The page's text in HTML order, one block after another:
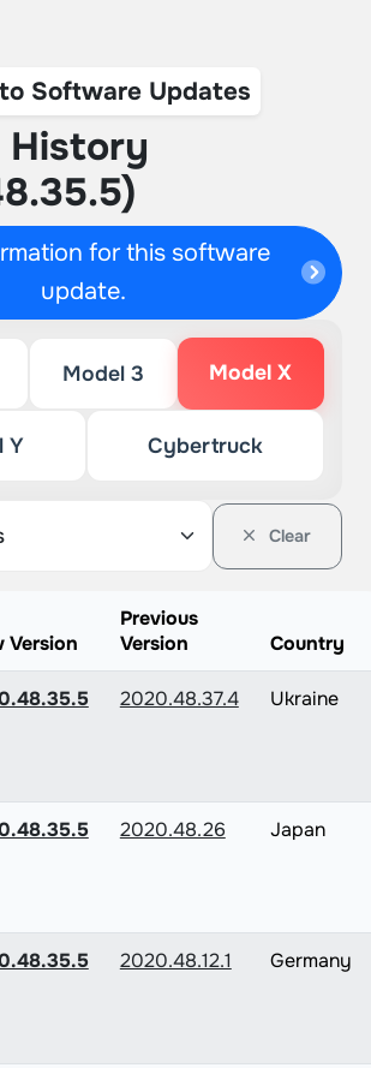
Software Updates
History
for this software
update.
Model 3 Model X
Y Cybertruck
Clear
Version
Previous
Version
Country
2020.48.37.4 Ukraine
2020.48.26 Japan
2020.48.12.1 Germany